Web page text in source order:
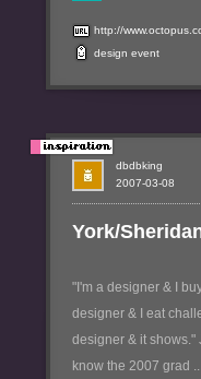
http://
design event
"I'm a designer & I
designer & I eat
designer & it shows."
know the 2007 grad ...
2007-03-08
dbdbking